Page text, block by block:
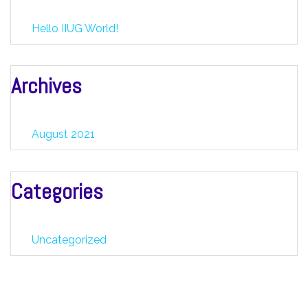
Hello IIUG World!
Archives
August 2021
Categories
Uncategorized